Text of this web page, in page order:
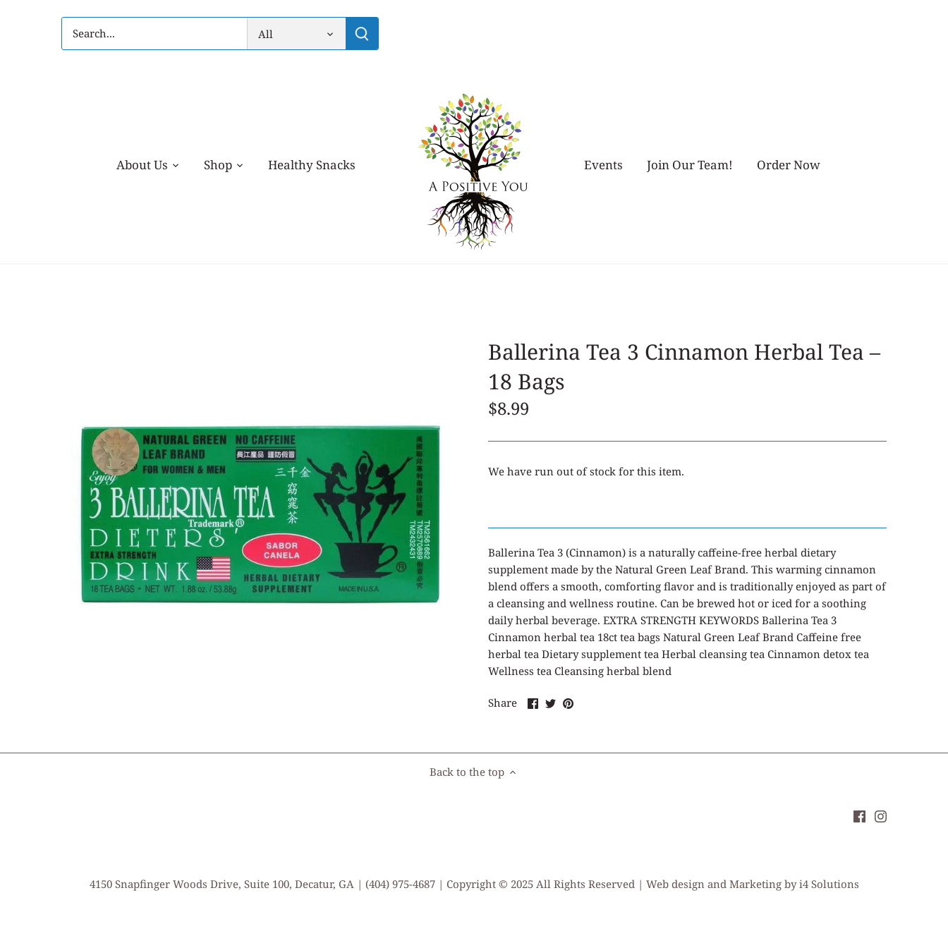
All
About Us Shop Healthy Snacks Events Join Our Team! Order Now
Ballerina Tea 3 Cinnamon Herbal Tea –
18 Bags
$8.99
We have run out of stock for this item.
Ballerina Tea 3 (Cinnamon) is a naturally caffeine-free herbal dietary
supplement made by the Natural Green Leaf Brand. This warming cinnamon
blend offers a smooth, comforting flavor and is traditionally enjoyed as part of
a cleansing and wellness routine. Can be brewed hot or iced for a soothing
daily herbal beverage. EXTRA STRENGTH KEYWORDS Ballerina Tea 3
Cinnamon herbal tea 18ct tea bags Natural Green Leaf Brand Caffeine free
herbal tea Dietary supplement tea Herbal cleansing tea Cinnamon detox tea
Wellness tea Cleansing herbal blend
Share
ShareSharePin
Back to the top
4150 Snapfinger Woods Drive, Suite 100, Decatur, GA | (404) 975-4687 | Copyright © 2025 All Rights Reserved | Web design and Marketing by i4 Solutions